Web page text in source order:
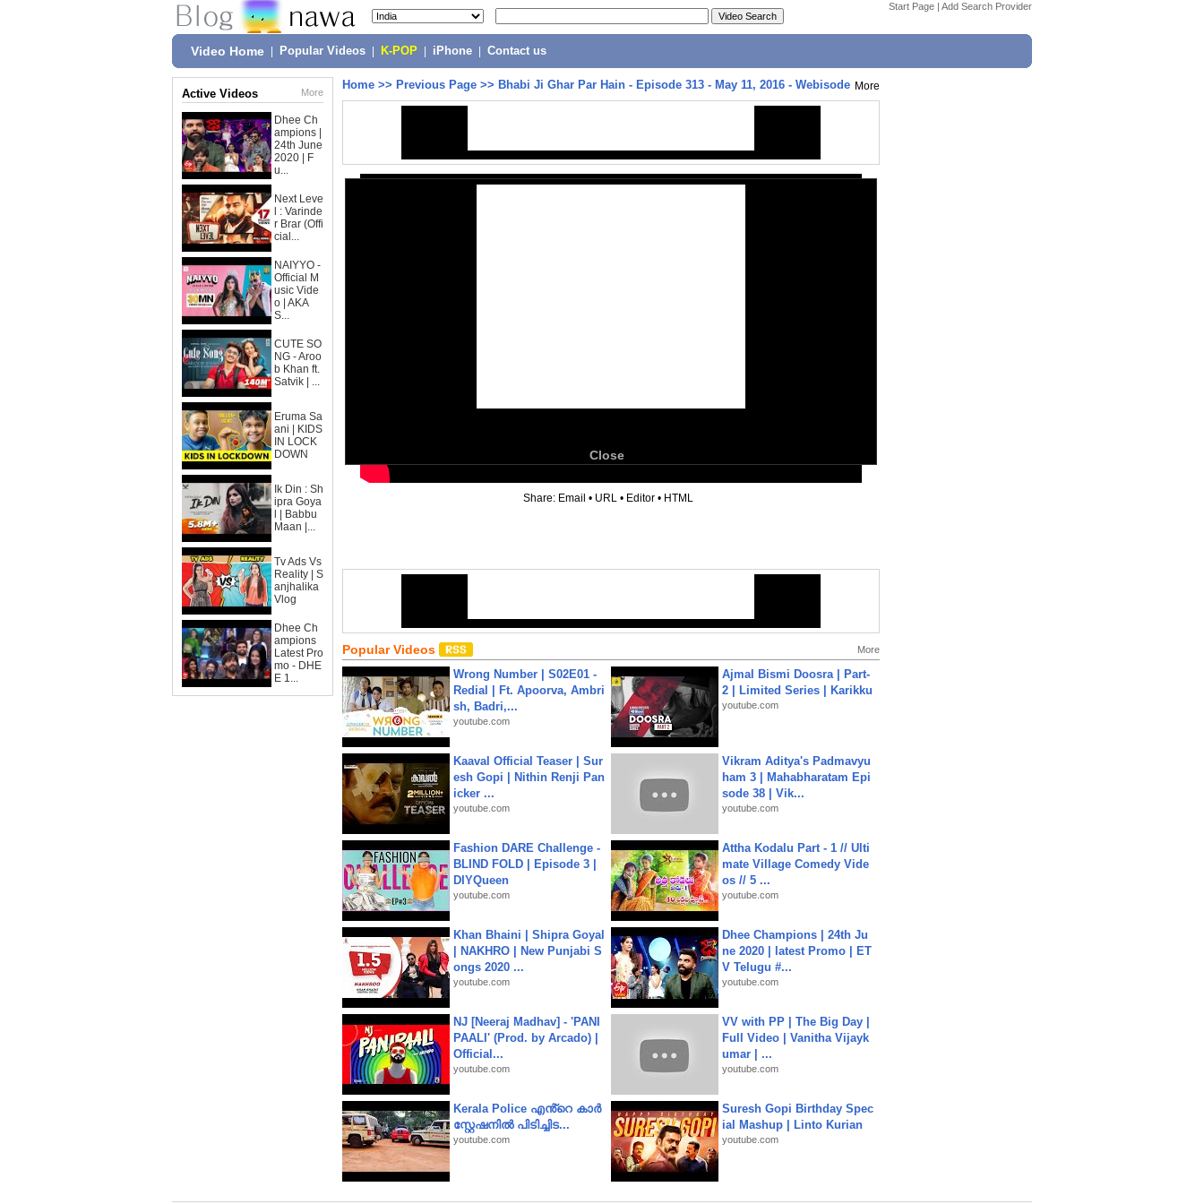
Start Page | Add Search Provider
Video Home Popular Videos K-POP iPhone Contact us
Active Videos More
Dhee Ch
ampions |
24th June
2020 | F
u...
Next Leve
l : Varinde
r Brar (Offi
cial...
NAIYYO -
Official M
usic Vide
o | AKA
S...
CUTE SO
NG - Aroo
b Khan ft.
Satvik | ...
Eruma Sa
ani | KIDS
IN LOCK
DOWN
Ik Din : Sh
ipra Goya
l | Babbu
Maan |...
Tv Ads Vs
Reality | S
anjhalika
Vlog
Dhee Ch
ampions
Latest Pro
mo - DHE
E 1...
Home >> Previous Page >> Bhabi Ji Ghar Par Hain - Episode 313 - May 11, 2016 - Webisode More
Close
Share: Email • URL • Editor • HTML
Popular Videos More
Wrong Number | S02E01 -
Redial | Ft. Apoorva, Ambri
sh, Badri,...
youtube.com
Ajmal Bismi Doosra | Part-
2 | Limited Series | Karikku
youtube.com
Kaaval Official Teaser | Sur
esh Gopi | Nithin Renji Pan
icker ...
youtube.com
Vikram Aditya's Padmavyu
ham 3 | Mahabharatam Epi
sode 38 | Vik...
youtube.com
Fashion DARE Challenge -
BLIND FOLD | Episode 3 |
DIYQueen
youtube.com
Attha Kodalu Part - 1 // Ulti
mate Village Comedy Vide
os // 5 ...
youtube.com
Khan Bhaini | Shipra Goyal
| NAKHRO | New Punjabi S
ongs 2020 ...
youtube.com
Dhee Champions | 24th Ju
ne 2020 | latest Promo | ET
V Telugu #...
youtube.com
NJ [Neeraj Madhav] - 'PANI
PAALI' (Prod. by Arcado) |
Official...
youtube.com
VV with PP | The Big Day |
Full Video | Vanitha Vijayk
umar | ...
youtube.com
Kerala Police എൻ്റെ കാർ
സ്റ്റേഷനിൽ പിടിച്ചിട...
youtube.com
Suresh Gopi Birthday Spec
ial Mashup | Linto Kurian
youtube.com